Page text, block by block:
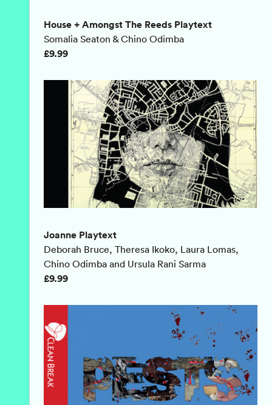
House + Amongst The Reeds Playtext
Somalia Seaton & Chino Odimba
£9.99
Joanne Playtext
Deborah Bruce, Theresa Ikoko, Laura Lomas,
Chino Odimba and Ursula Rani Sarma
£9.99